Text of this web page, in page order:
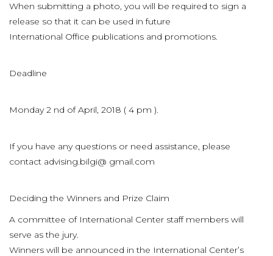
When submitting a photo, you will be required to sign a
release so that it can be used in future
International Office publications and promotions.
Deadline
Monday 2 nd of April, 2018 ( 4 pm ).
If you have any questions or need assistance, please
contact advising.bilgi@ gmail.com
Deciding the Winners and Prize Claim
A committee of International Center staff members will
serve as the jury.
Winners will be announced in the International Center’s